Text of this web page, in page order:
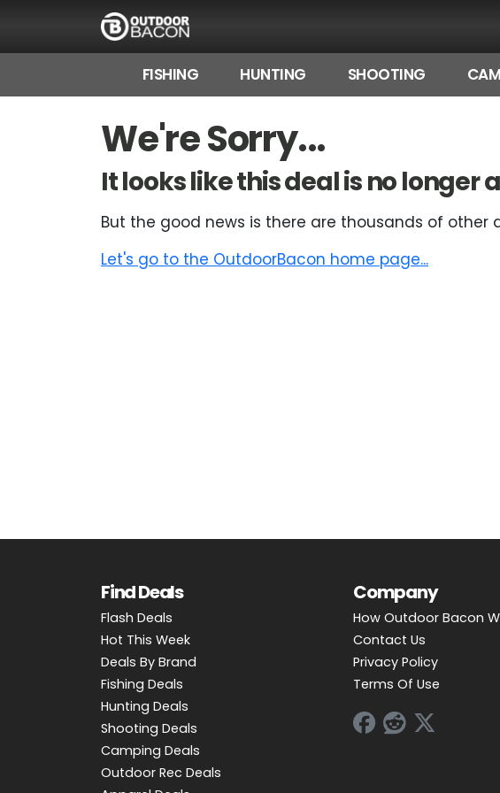
FISHING HUNTING SHOOTING
We're Sorry...
It looks like this deal is no longer
But the good news is there are thousands of other
Let's go to the OutdoorBacon home page...
Find Deals
Flash Deals
Hot This Week
Deals By Brand
Fishing Deals
Hunting Deals
Shooting Deals
Camping Deals
Outdoor Rec Deals
Company
How Outdoor Bacon
Contact Us
Privacy Policy
Terms Of Use
FLASH DEALS
HOT THIS WEEK
DEALS BY BRAND
FISHING DEALS
PADDLE SPORTS DEALS